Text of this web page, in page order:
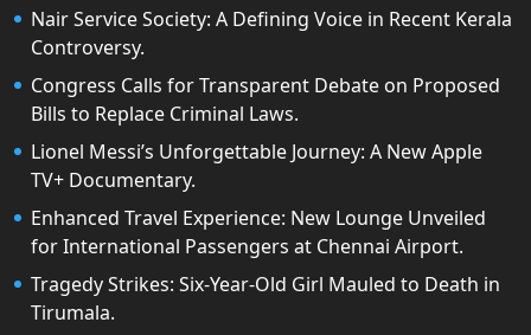
Nair Service Society: A Defining Voice in Recent Kerala
Controversy.
Congress Calls for Transparent Debate on Proposed
Bills to Replace Criminal Laws.
Lionel Messi’s Unforgettable Journey: A New Apple
TV+ Documentary.
Enhanced Travel Experience: New Lounge Unveiled
for International Passengers at Chennai Airport.
Tragedy Strikes: Six-Year-Old Girl Mauled to Death in
Tirumala.